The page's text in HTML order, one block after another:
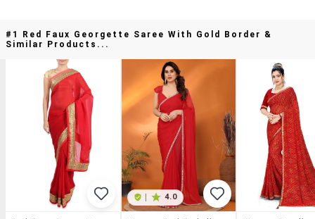
#1 Red Faux Georgette Saree With Gold Border &
Similar Products...
4.0